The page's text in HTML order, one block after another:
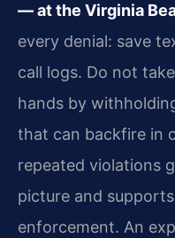
— at the Virginia
every denial: save
call logs. Do not
hands by
that can backfire in
repeated violations
picture and
enforcement. An